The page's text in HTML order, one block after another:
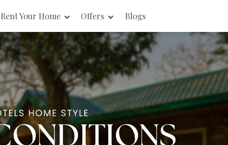
Rent Your Home Offers Blogs